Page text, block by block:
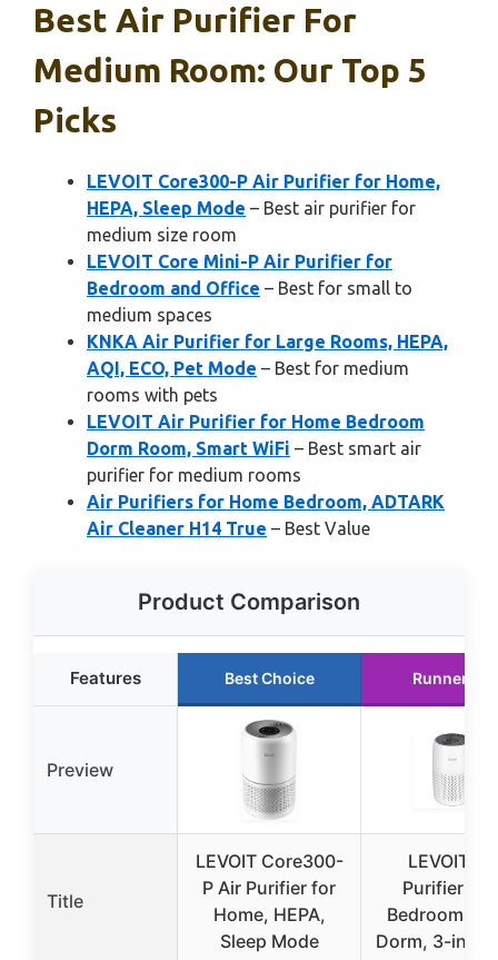
Best Air Purifier For
Medium Room: Our Top 5
Picks
LEVOIT Core300-P Air Purifier for Home,
HEPA, Sleep Mode – Best air purifier for
medium size room
LEVOIT Core Mini-P Air Purifier for
Bedroom and Office – Best for small to
medium spaces
KNKA Air Purifier for Large Rooms, HEPA,
AQI, ECO, Pet Mode – Best for medium
rooms with pets
LEVOIT Air Purifier for Home Bedroom
Dorm Room, Smart WiFi – Best smart air
purifier for medium rooms
Air Purifiers for Home Bedroom, ADTARK
Air Cleaner H14 True – Best Value
Product Comparison
Features Best Choice Runner Up
Preview
Title
LEVOIT Core300-
P Air Purifier for
Home, HEPA,
Sleep Mode
LEVOIT Air
Purifiers
Bedroom
Dorm, 3-in-1